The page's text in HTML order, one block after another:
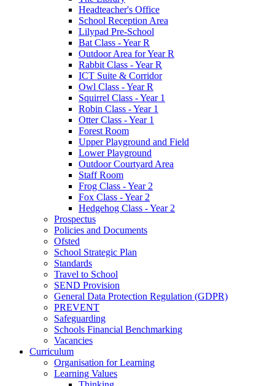
Headteacher's Office
School Reception Area
Lilypad Pre-School
Bat Class - Year R
Outdoor Area for Year R
Rabbit Class - Year R
ICT Suite & Corridor
Owl Class - Year R
Squirrel Class - Year 1
Robin Class - Year 1
Otter Class - Year 1
Forest Room
Upper Playground and Field
Lower Playground
Outdoor Courtyard Area
Staff Room
Frog Class - Year 2
Fox Class - Year 2
Hedgehog Class - Year 2
Prospectus
Policies and Documents
Ofsted
School Strategic Plan
Standards
Travel to School
SEND Provision
General Data Protection Regulation (GDPR)
PREVENT
Safeguarding
Schools Financial Benchmarking
Vacancies
Curriculum
Organisation for Learning
Learning Values